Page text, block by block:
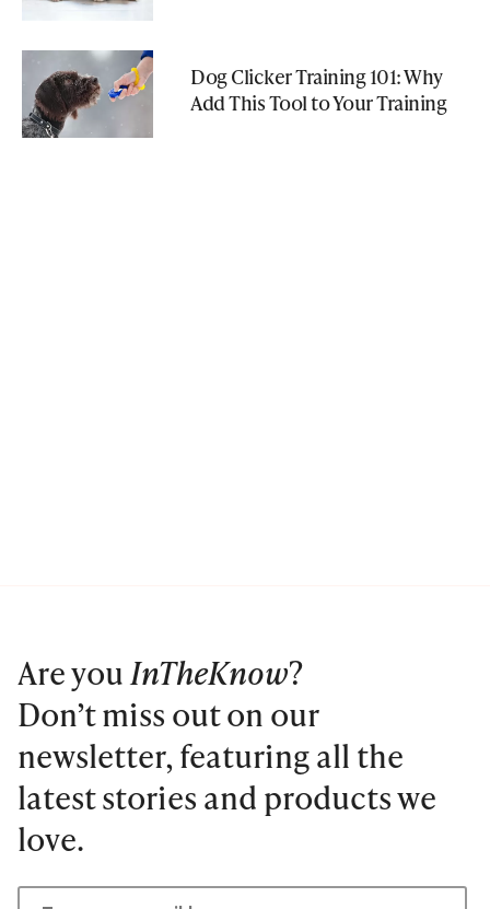
Dog Clicker Training 101: Why
Add This Tool to Your Training
Are youInTheKnow?
Don’t miss out on our
newsletter, featuring all the
latest stories and products we
love.